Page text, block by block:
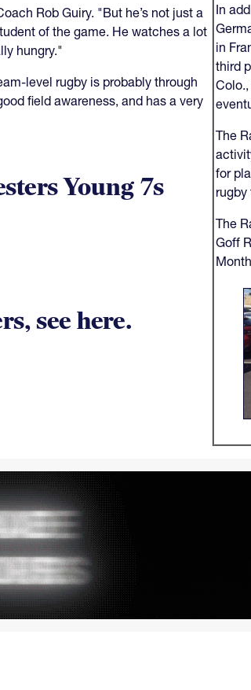
In
in
third
The
for
rugby
The
Goff
Rob Guiry. "But he’s not just a
of the game. He watches a lot
hungry."
level rugby is probably through
field awareness, and has a very
Young 7s
see here.